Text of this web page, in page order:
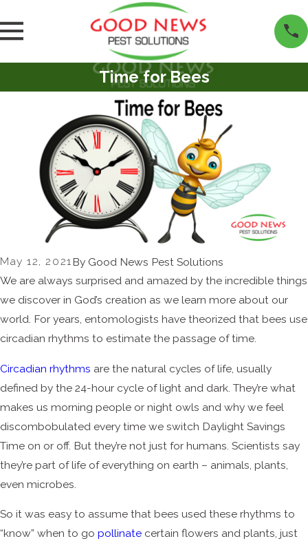
Time for Bees
May 12, 2021By Good News Pest Solutions
We are always surprised and amazed by the incredible things
we discover in God’s creation as we learn more about our
world. For years, entomologists have theorized that bees use
circadian rhythms to estimate the passage of time.
Circadian rhythms are the natural cycles of life, usually
defined by the 24-hour cycle of light and dark. They’re what
makes us morning people or night owls and why we feel
discombobulated every time we switch Daylight Savings
Time on or off. But they’re not just for humans. Scientists say
they’re part of life of everything on earth – animals, plants,
even microbes.
So it was easy to assume that bees used these rhythms to
“know” when to go pollinate certain flowers and plants, just